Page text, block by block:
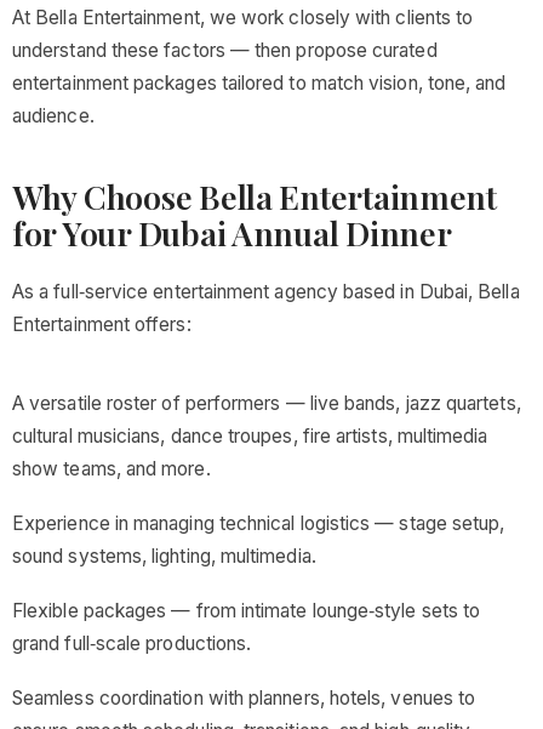
At Bella Entertainment, we work closely with clients to
understand these factors — then propose curated
entertainment packages tailored to match vision, tone, and
audience.
Why Choose Bella Entertainment
for Your Dubai Annual Dinner
As a full‑service entertainment agency based in Dubai, Bella
Entertainment offers:
A versatile roster of performers — live bands, jazz quartets,
cultural musicians, dance troupes, fire artists, multimedia
show teams, and more.
Experience in managing technical logistics — stage setup,
sound systems, lighting, multimedia.
Flexible packages — from intimate lounge‑style sets to
grand full‑scale productions.
Seamless coordination with planners, hotels, venues to